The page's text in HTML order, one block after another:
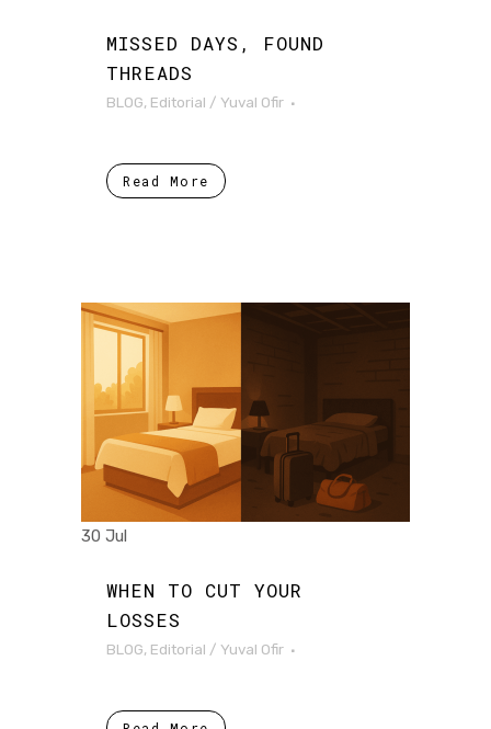
MISSED DAYS, FOUND
THREADS
BLOG, Editorial / Yuval Ofir
Read More
30 Jul
WHEN TO CUT YOUR
LOSSES
BLOG, Editorial / Yuval Ofir